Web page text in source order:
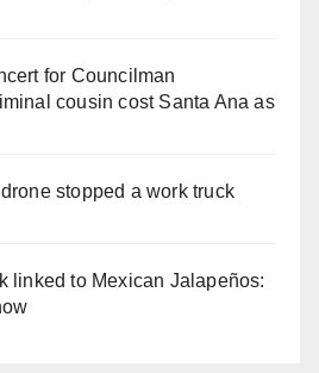
for Councilman
cousin cost Santa Ana as
stopped a work truck
linked to Mexican Jalapeños: